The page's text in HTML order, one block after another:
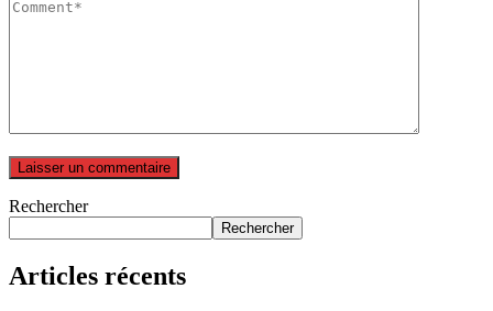
Rechercher
Rechercher
Articles récents